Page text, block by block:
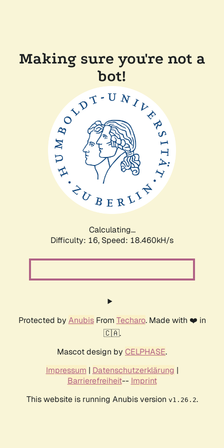
Making sure you're not a
bot!
Calculating...
Difficulty: 16, Speed: 18.460kH/s
Protected by AnubisFrom Techaro. Made with ❤️ in
🇨🇦.
Mascot design by CELPHASE.
Impressum | Datenschutzerklärung |
Barrierefreiheit-- Imprint
This website is running Anubis version v1.26.2.